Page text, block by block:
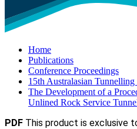
Home
Publications
Conference Proceedings
15th Australasian
The Development of a
Unlined Rock Service
PDF This product is exclusive